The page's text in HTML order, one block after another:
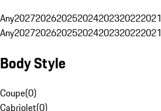
Any2027202620252024202320222021
Any2027202620252024202320222021
Body Style
Coupe(0)
Cabriolet(0)